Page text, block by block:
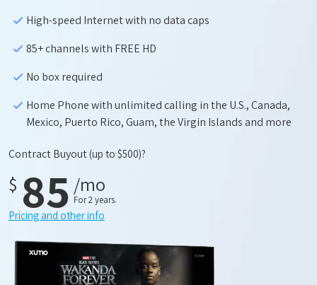
High-speed Internet with no data caps
85+ channels with FREE HD
No box required
Home Phone with unlimited calling in the U.S., Canada,
Mexico, Puerto Rico, Guam, the Virgin Islands and more
Contract Buyout(up to $500)?
$ 85 /mo
For 2 years.
Pricing and other info